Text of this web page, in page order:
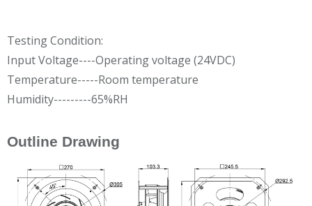
Testing Condition:
Input Voltage----Operating voltage (24VDC)
Temperature-----Room temperature
Humidity---------65%RH
Outline Drawing